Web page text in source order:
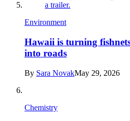
Environment
Hawaii is turning
into roads
By Sara NovakMay 29, 2026
Chemistry